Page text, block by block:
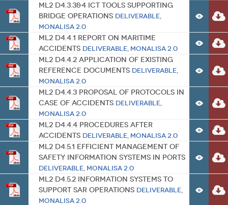
ML2 D4.3.3&4 ICT tools supporting
bridge operations Deliverable,
MONALISA 2.0
ML2 D4.4.1 Report on Maritime
Accidents Deliverable, MONALISA 2.0
ML2 D4.4.2 Application of Existing
Reference Documents Deliverable,
MONALISA 2.0
ML2 D4.4.3 Proposal of protocols in
case of accidents Deliverable,
MONALISA 2.0
ML2 D4.4.4 Procedures After
Accidents Deliverable, MONALISA 2.0
ML2 D4.5.1 Efficient Management of
Safety Information Systems in Ports
Deliverable, MONALISA 2.0
ML2 D4.5.2 Information systems to
Support SAR Operations Deliverable,
MONALISA 2.0